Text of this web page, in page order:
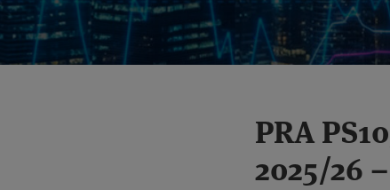
PRA
2025/26
Print:
Email
this
post
Tweet
this
post
Like
this
post
Share
this
post
Read
more
about